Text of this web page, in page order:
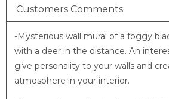
Customers Comments
-Mysterious wall mural of a foggy
with a deer in the distance. An
give personality to your walls and
atmosphere in your interior.